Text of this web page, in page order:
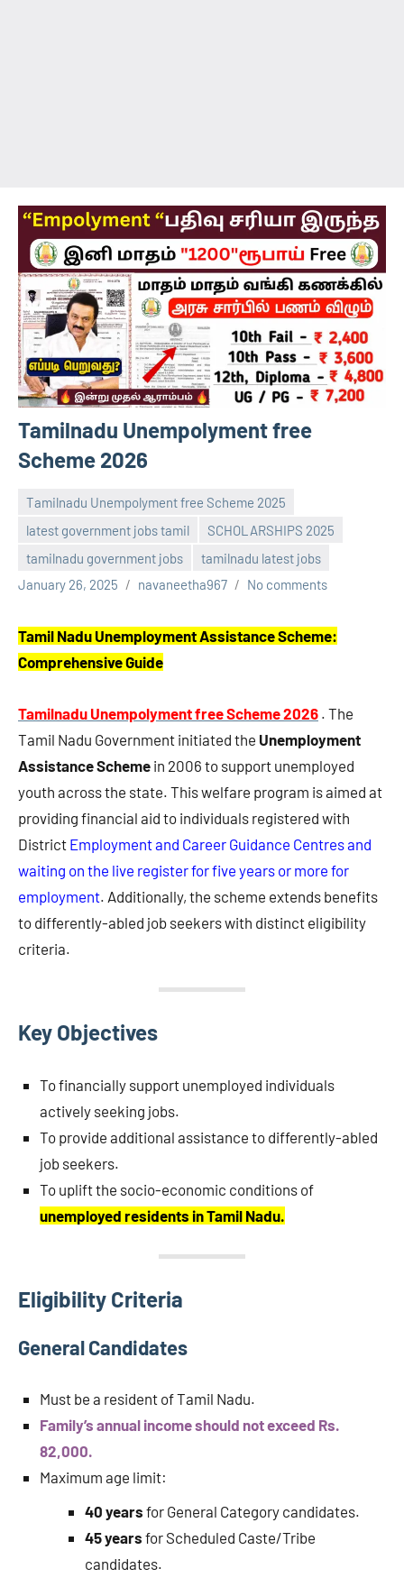
Tamilnadu Unempolyment free
Scheme 2026
Tamilnadu Unempolyment free Scheme 2025
latest government jobs tamil
SCHOLARSHIPS 2025
tamilnadu government jobs
tamilnadu latest jobs
January 26, 2025
navaneetha967 No comments
Tamil Nadu Unemployment Assistance Scheme:
Comprehensive Guide
Tamilnadu Unempolyment free Scheme 2026 . The
Tamil Nadu Government initiated the Unemployment
Assistance Scheme in 2006 to support unemployed
youth across the state. This welfare program is aimed at
providing financial aid to individuals registered with
District Employment and Career Guidance Centres and
waiting on the live register for five years or more for
employment. Additionally, the scheme extends benefits
to differently-abled job seekers with distinct eligibility
criteria.
Key Objectives
To financially support unemployed individuals
actively seeking jobs.
To provide additional assistance to differently-abled
job seekers.
To uplift the socio-economic conditions of
unemployed residents in Tamil Nadu.
Eligibility Criteria
General Candidates
Must be a resident of Tamil Nadu.
Family’s annual income should not exceed Rs.
82,000.
Maximum age limit:
40 years for General Category candidates.
45 years for Scheduled Caste/Tribe
candidates.